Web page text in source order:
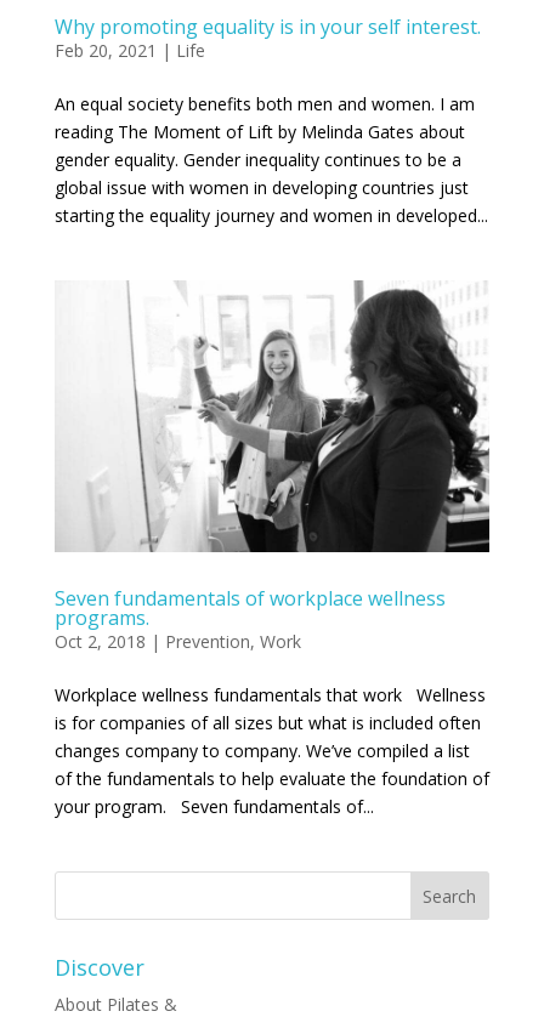
Why promoting equality is in your self interest.
Feb 20, 2021 | Life
An equal society benefits both men and women. I am
reading The Moment of Lift by Melinda Gates about
gender equality. Gender inequality continues to be a
global issue with women in developing countries just
starting the equality journey and women in developed...
Seven fundamentals of workplace wellness
programs.
Oct 2, 2018 | Prevention, Work
Workplace wellness fundamentals that work Wellness
is for companies of all sizes but what is included often
changes company to company. We’ve compiled a list
of the fundamentals to help evaluate the foundation of
your program. Seven fundamentals of...
Discover
About Pilates &